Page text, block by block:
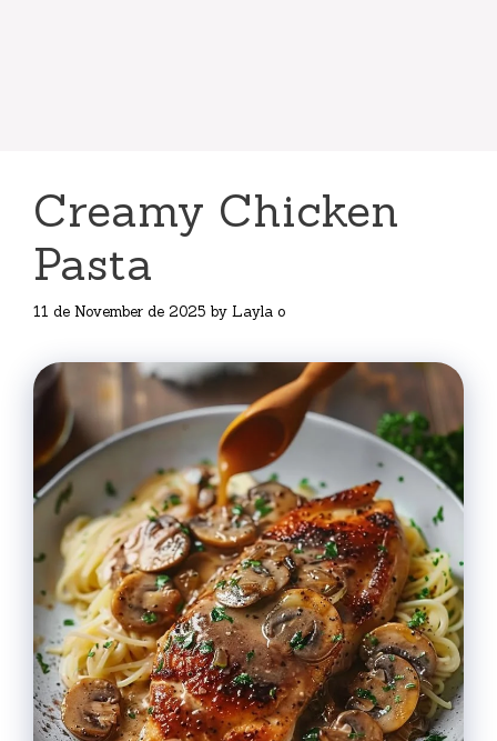
Creamy Chicken
Pasta
11 de November de 2025 by Layla o